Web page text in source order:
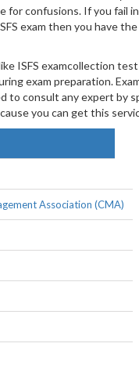
for confusions. If you fail
exam then you have
ISFS examcollection
exam preparation.
to consult any expert by
you can get this
Association (CMA)